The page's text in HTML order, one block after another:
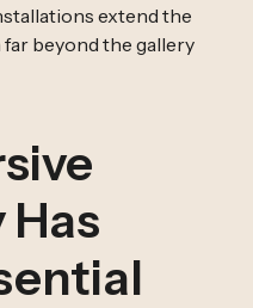
extend the
beyond the gallery